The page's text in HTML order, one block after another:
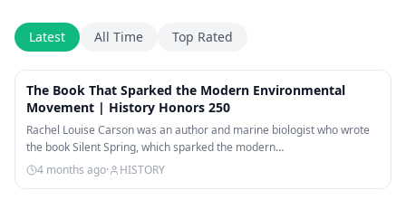
Latest All Time Top Rated
The Book That Sparked the Modern Environmental
Movement | History Honors 250
Rachel Louise Carson was an author and marine biologist who wrote
the book Silent Spring, which sparked the modern…
4 months ago· HISTORY